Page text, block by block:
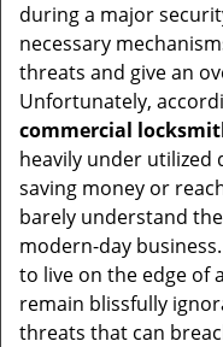
during a major
necessary
threats and give an
Unfortunately,
commercial
heavily under utilized
saving money or
barely understand
modern-day
to live on the edge of
remain blissfully
threats that can